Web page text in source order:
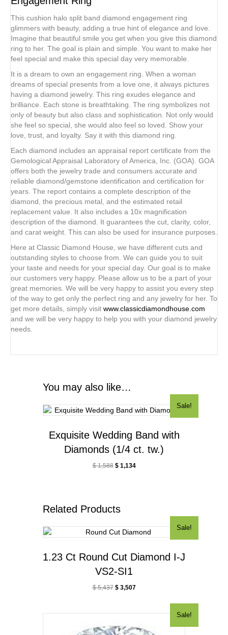
This cushion halo split band diamond engagement ring
glimmers with beauty, adding a true hint of elegance and love.
Imagine that beautiful smile you get when you give this diamond
ring to her. The goal is plain and simple. You want to make her
feel special and make this special day very memorable.
It is a dream to own an engagement ring. When a woman
dreams of special presents from a love one, it always pictures
having a diamond jewelry. This ring exudes elegance and
brilliance. Each stone is breathtaking. The ring symbolizes not
only of beauty but also class and sophistication. Not only would
she feel so special, she would also feel so loved. Show your
love, trust, and loyalty. Say it with this diamond ring.
Each diamond includes an appraisal report certificate from the
Gemological Appraisal Laboratory of America, Inc. (GOA). GOA
offers both the jewelry trade and consumers accurate and
reliable diamond/gemstone identification and certification for
years. The report contains a complete description of the
diamond, the precious metal, and the estimated retail
replacement value. It also includes a 10x magnification
description of the diamond. It guarantees the cut, clarity, color,
and carat weight. This can also be used for insurance purposes.
Here at Classic Diamond House, we have different cuts and
outstanding styles to choose from. We can guide you to suit
your taste and needs for your special day. Our goal is to make
our customers very happy. Please allow us to be a part of your
great memories. We will be very happy to assist you every step
of the way to get only the perfect ring and any jewelry for her. To
get more details, simply visit www.classicdiamondhouse.com
and we will be very happy to help you with your diamond jewelry
needs.
You may also like…
Sale!
Exquisite Wedding Band with
Diamonds (1/4 ct. tw.)
$1,588 $1,134
Related Products
Sale!
1.23 Ct Round Cut Diamond I-J
VS2-SI1
$5,437 $3,507
Sale!